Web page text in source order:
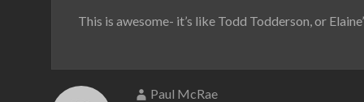
This is awesome- it’s like Todd Todderson, or
Paul McRae